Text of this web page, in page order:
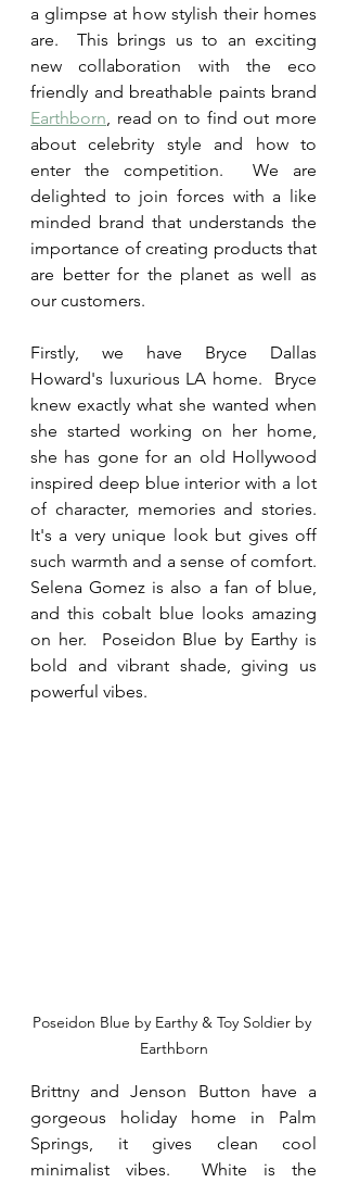
a glimpse at how stylish their homes
are.  This brings us to an exciting
new collaboration with the eco
Earthborn, read on to find out more
about celebrity style and how to
enter the competition.  We are
delighted to join forces with a like
minded brand that understands the
importance of creating products that
are better for the planet as well as
our customers.
Firstly, we have Bryce Dallas
Howard's luxurious LA home.  Bryce
knew exactly what she wanted when
she started working on her home,
she has gone for an old Hollywood
inspired deep blue interior with a lot
of character, memories and stories.
It's a very unique look but gives off
such warmth and a sense of comfort.
Selena Gomez is also a fan of blue,
and this cobalt blue looks amazing
on her.  Poseidon Blue by Earthy is
bold and vibrant shade, giving us
powerful vibes.
Poseidon Blue by Earthy & Toy Soldier by
Earthborn
Brittny and Jenson Button have a
gorgeous holiday home in Palm
Springs, it gives clean cool
minimalist vibes.  White is the